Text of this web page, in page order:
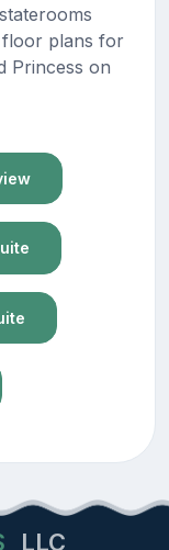
floor plans for
Princess on
LLC